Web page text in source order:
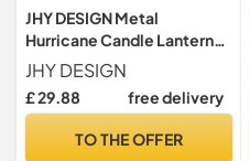
JHY DESIGN Metal
Hurricane Candle Lanterns,
Set of 3 Pillar Candleholder
Vintage Candlestick
Holders Retro
Wedding Party Indoor
JHY DESIGN
£ 29.88 free delivery
TO THE OFFER